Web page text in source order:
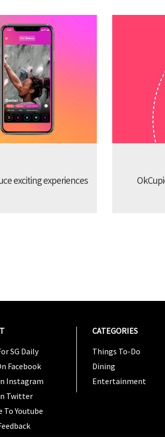
exciting experiences
SG Daily
Facebook
Instagram
Twitter
To Youtube
CATEGORIES
Things To-Do
Dining
Entertainment